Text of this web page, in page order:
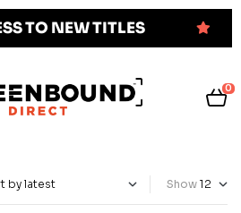
TO NEW TITLES
0
Show